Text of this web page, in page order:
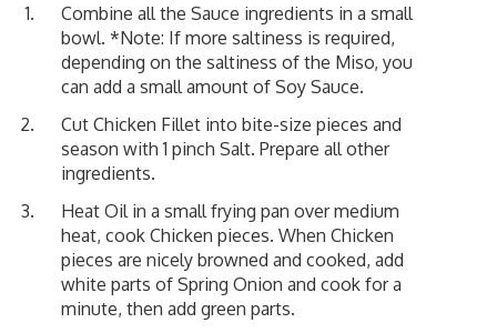
Combine all the Sauce ingredients in a small
bowl. *Note: If more saltiness is required,
depending on the saltiness of the Miso, you
can add a small amount of Soy Sauce.
Cut Chicken Fillet into bite-size pieces and
season with 1 pinch Salt. Prepare all other
ingredients.
Heat Oil in a small frying pan over medium
heat, cook Chicken pieces. When Chicken
pieces are nicely browned and cooked, add
white parts of Spring Onion and cook for a
minute, then add green parts.